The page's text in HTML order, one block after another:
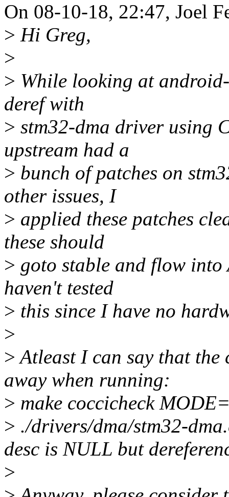
On 08-10-18, 22:47, Joel
> Hi Greg,
>
> While looking at
deref with
> stm32-dma driver using
upstream had a
> bunch of patches on
other issues, I
> applied these patches
these should
> goto stable and flow
haven't tested
> this since I have no
>
>Atleast I can say that the
away when running:
> make coccicheck
> ./drivers/dma/stm32-
desc is NULL but
>